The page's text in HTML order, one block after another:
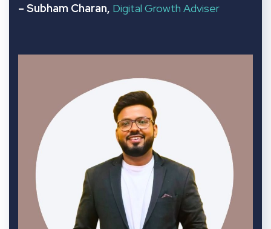
– Subham Charan, Digital Growth Adviser